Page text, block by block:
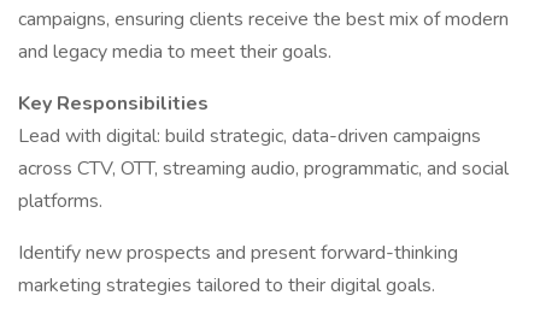
campaigns, ensuring clients receive the best mix of modern
and legacy media to meet their goals.
Key Responsibilities
Lead with digital: build strategic, data-driven campaigns
across CTV, OTT, streaming audio, programmatic, and social
platforms.
Identify new prospects and present forward-thinking
marketing strategies tailored to their digital goals.